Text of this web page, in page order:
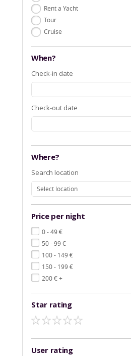
Rent a Yacht
Tour
Cruise
When?
Check-in date
Check-out date
Where?
Search location
Select location
Price per night
0 - 49€
50 - 99€
100 - 149€
150 - 199€
200€+
Star rating
User rating